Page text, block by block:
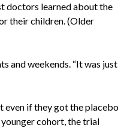
doctors learned about the
their children. (Older
and weekends. “It was just
even if they got the placebo
cohort, the trial